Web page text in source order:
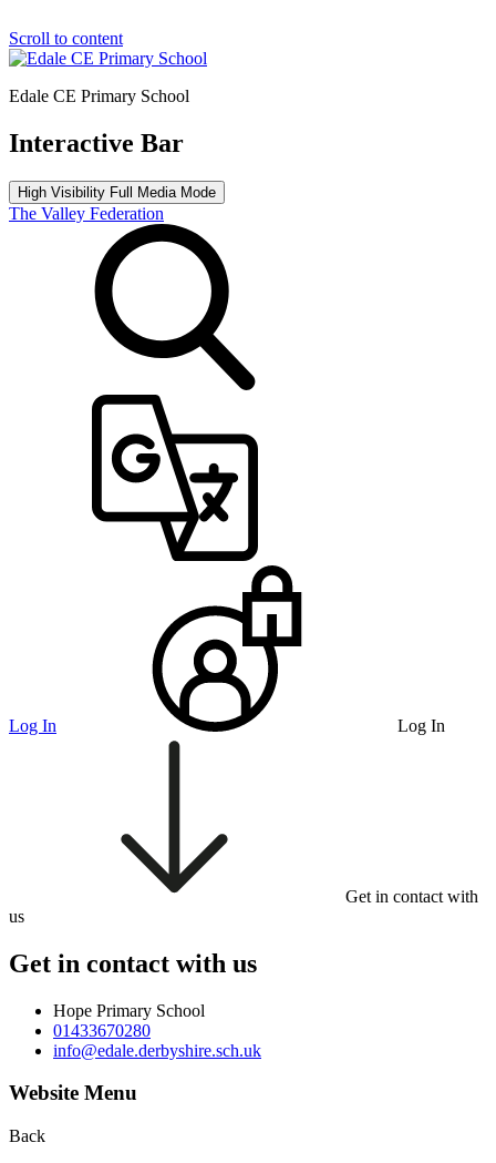
Scroll to content
Edale CE Primary School
Interactive Bar
High Visibility Full Media Mode
The Valley Federation
Log In Log In
Get in contact with
us
Get in contact with us
Hope Primary School
01433670280
info@edale.derbyshire.sch.uk
Website Menu
Back